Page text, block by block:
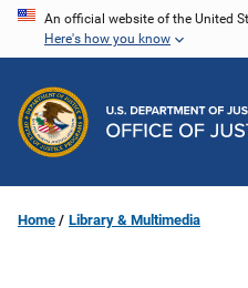
Skip
content
An official website of the United
Here's how you know
Home Library & Multimedia